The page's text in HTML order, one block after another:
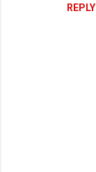
REPLY